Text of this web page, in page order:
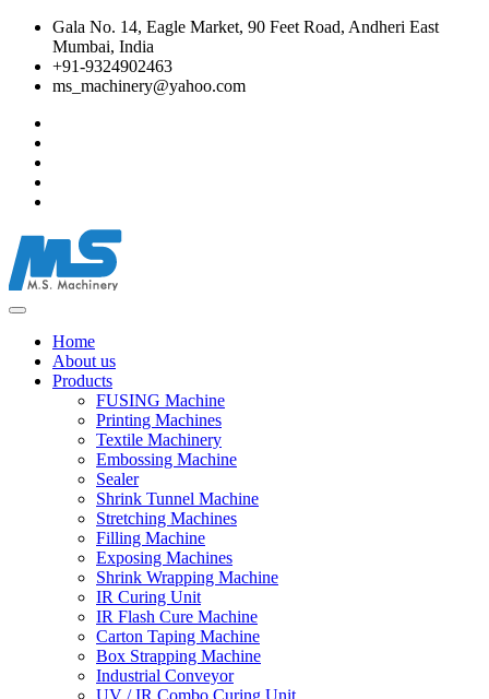
Gala No. 14, Eagle Market, 90 Feet Road, Andheri East
Mumbai, India
+91-9324902463
ms_machinery@yahoo.com
Home
About us
Products
FUSING Machine
Printing Machines
Textile Machinery
Embossing Machine
Sealer
Shrink Tunnel Machine
Stretching Machines
Filling Machine
Exposing Machines
Shrink Wrapping Machine
IR Curing Unit
IR Flash Cure Machine
Carton Taping Machine
Box Strapping Machine
Industrial Conveyor
UV / IR Combo Curing Unit